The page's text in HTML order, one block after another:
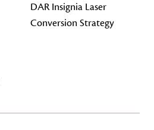
DAR Insignia Laser
Conversion Strategy